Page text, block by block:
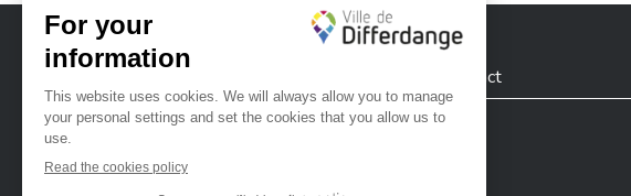
City of Differdange
Ville de Differdange sur Facebook
Ville de Differdange sur Instagram
Contact